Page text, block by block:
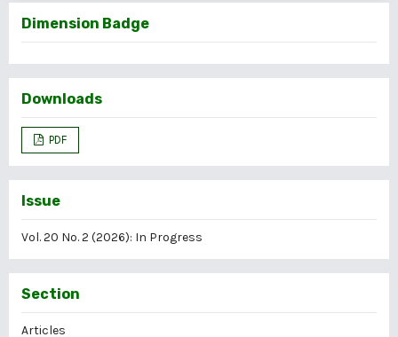
Dimension Badge
Downloads
PDF
Issue
Vol. 20 No. 2 (2026): In Progress
Section
Articles